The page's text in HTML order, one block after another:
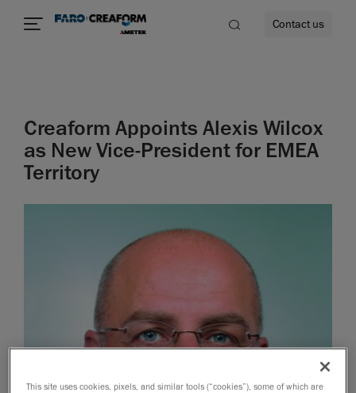
Contact us
Creaform Appoints Alexis Wilcox
as New Vice-President for EMEA
Territory
This site uses cookies, pixels, and similar tools (“cookies”), some of which are